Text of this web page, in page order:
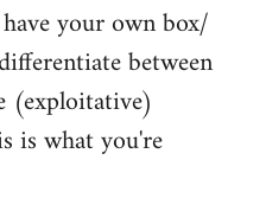
your own box/
between
(exploitative)
is what you're